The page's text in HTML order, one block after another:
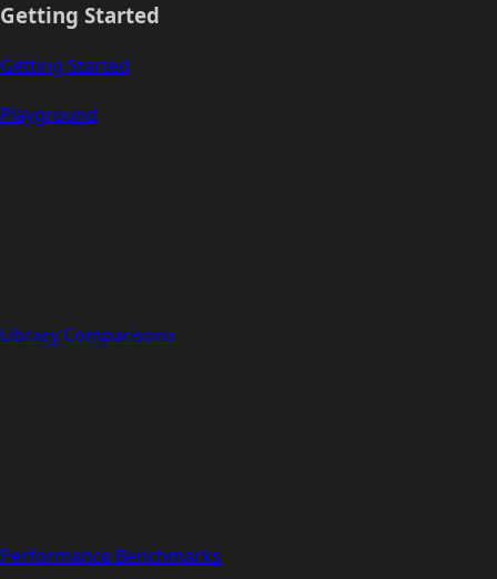
Getting Started
Getting Started
Playground
Library Comparisons
Performance Benchmarks